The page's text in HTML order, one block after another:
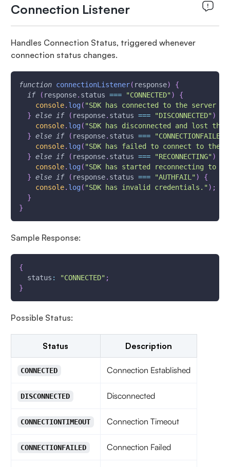
Connection Listener
Handles Connection Status, triggered whenever
connection status changes.
function connectionListener( response)
{
if
( response. status === "CONNECTED" )
{
console. log( "SDK has connected to the server
} else if ( response. status === "DISCONNECTED" )
console. log( "SDK has disconnected and lost
} else if ( response. status === "CONNECTIONFAILED"
console. log( "SDK has failed to connect to the
} else if ( response. status === "RECONNECTING" )
console. log( "SDK has started reconnecting to
} else if ( response. status === "AUTHFAIL" )
{
console. log( "SDK has invalid credentials." ) ;
}
}
Sample Response:
{
status : "CONNECTED" ;
}
Possible Status:
Status Description
CONNECTED Connection Established
DISCONNECTED Disconnected
CONNECTIONTIMEOUT Connection Timeout
CONNECTIONFAILED Connection Failed